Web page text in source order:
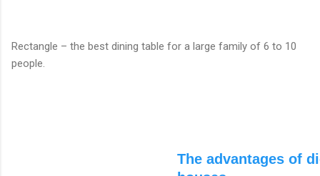
Rectangle – the best dining table for a large family of 6 to 10
people.
The advantages of